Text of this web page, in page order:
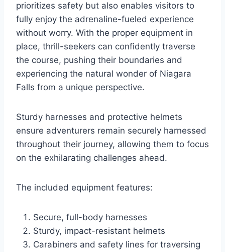
prioritizes safety but also enables visitors to
fully enjoy the adrenaline-fueled experience
without worry. With the proper equipment in
place, thrill-seekers can confidently traverse
the course, pushing their boundaries and
experiencing the natural wonder of Niagara
Falls from a unique perspective.
Sturdy harnesses and protective helmets
ensure adventurers remain securely harnessed
throughout their journey, allowing them to focus
on the exhilarating challenges ahead.
The included equipment features:
Secure, full-body harnesses
Sturdy, impact-resistant helmets
Carabiners and safety lines for traversing